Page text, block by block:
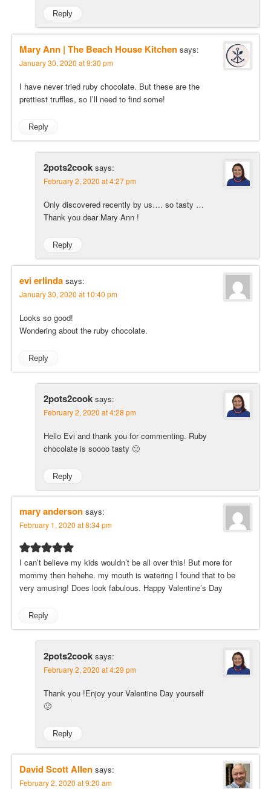
Reply
Mary Ann | The Beach House Kitchen says:
January 30, 2020 at 9:30 pm
I have never tried ruby chocolate. But these are the
prettiest truffles, so I’ll need to find some!
Reply
2pots2cook says:
February 2, 2020 at 4:27 pm
Only discovered recently by us…. so tasty …
Thank you dear Mary Ann !
Reply
evi erlinda says:
January 30, 2020 at 10:40 pm
Looks so good!
Wondering about the ruby chocolate.
Reply
2pots2cook says:
February 2, 2020 at 4:28 pm
Hello Evi and thank you for commenting. Ruby
chocolate is soooo tasty 🙂
Reply
mary anderson says:
February 1, 2020 at 8:34 pm
I can’t believe my kids wouldn’t be all over this! But more for
mommy then hehehe. my mouth is watering I found that to be
very amusing! Does look fabulous. Happy Valentine’s Day
Reply
2pots2cook says:
February 2, 2020 at 4:29 pm
Thank you !Enjoy your Valentine Day yourself
🙂
Reply
David Scott Allen says:
February 2, 2020 at 9:20 am